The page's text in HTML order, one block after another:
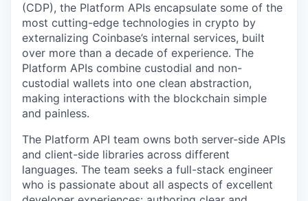
(CDP), the Platform APIs encapsulate some of the
most cutting-edge technologies in crypto by
externalizing Coinbase’s internal services, built
over more than a decade of experience. The
Platform APIs combine custodial and non-
custodial wallets into one clean abstraction,
making interactions with the blockchain simple
and painless.
The Platform API team owns both server-side APIs
and client-side libraries across different
languages. The team seeks a full-stack engineer
who is passionate about all aspects of excellent